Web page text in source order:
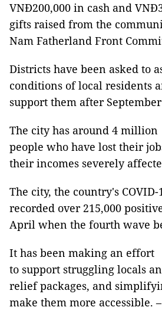
VNĐ200,000 in cash and
gifts raised from the
Nam Fatherland Front
Districts have been asked to
conditions of local residents
support them after
The city has around 4 million
people who have lost their
their incomes severely
The city, the country's
recorded over 215,000
April when the fourth wave
It has been making an effort
to support struggling locals
relief packages, and
make them more accessible.